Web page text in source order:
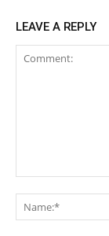
LEAVE A REPLY